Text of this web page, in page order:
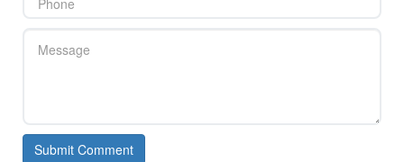
Submit Comment